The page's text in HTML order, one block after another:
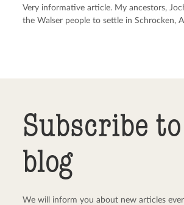
Very informative article. My ancestors,
the Walser people to settle in Schrocken,
Subscribe
blog
We will inform you about new articles